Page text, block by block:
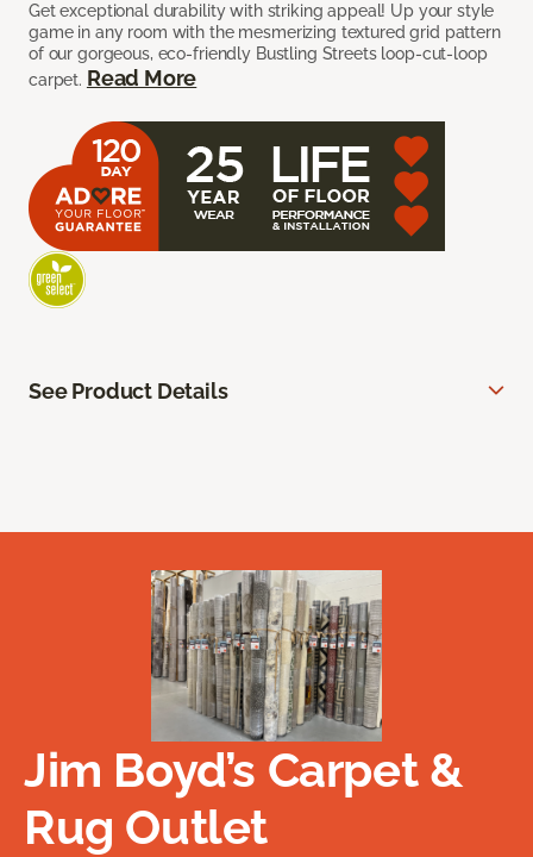
Get exceptional durability with striking appeal! Up your style
game in any room with the mesmerizing textured grid pattern
of our gorgeous, eco-friendly Bustling Streets loop-cut-loop
carpet. Read More
See Product Details
Jim Boyd’s Carpet &
Rug Outlet